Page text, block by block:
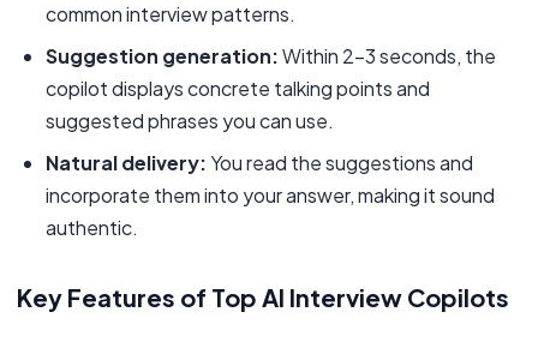
common interview patterns.
Suggestion generation:Within 2-3 seconds, the
copilot displays concrete talking points and
suggested phrases you can use.
Natural delivery:You read the suggestions and
incorporate them into your answer, making it sound
authentic.
Key Features of Top AI Interview Copilots